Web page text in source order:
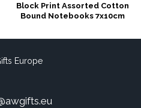
Block Print Assorted Cotton
Bound Notebooks 7x10cm